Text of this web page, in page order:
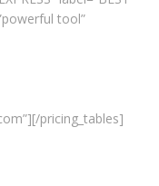
tool”
pricing_tables]